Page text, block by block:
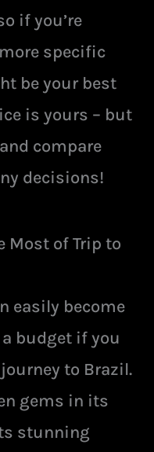
if you’re
specific
be your best
is yours – but
compare
decisions!
Most of Trip to
easily become
budget if you
to Brazil.
gems in its
stunning